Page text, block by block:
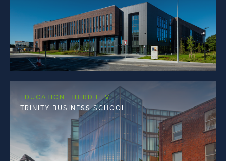
EDUCATION. THIRD LEVEL.
TRINITY BUSINESS SCHOOL